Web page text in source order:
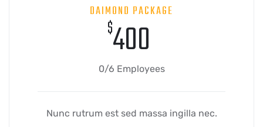
DAIMOND PACKAGE
$400
0/6 Employees
Nunc rutrum est sed massa ingilla nec.